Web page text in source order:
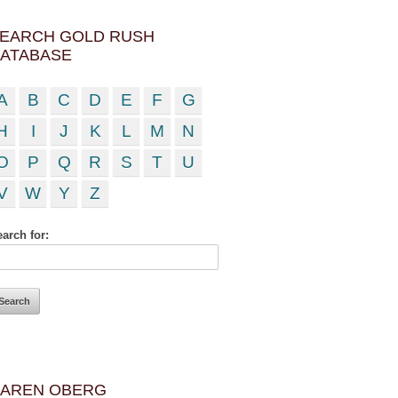
GOLD RUSH
B C D E F
G
I J K L M
N
P Q R S T
U
W Y Z
for:
OBERG